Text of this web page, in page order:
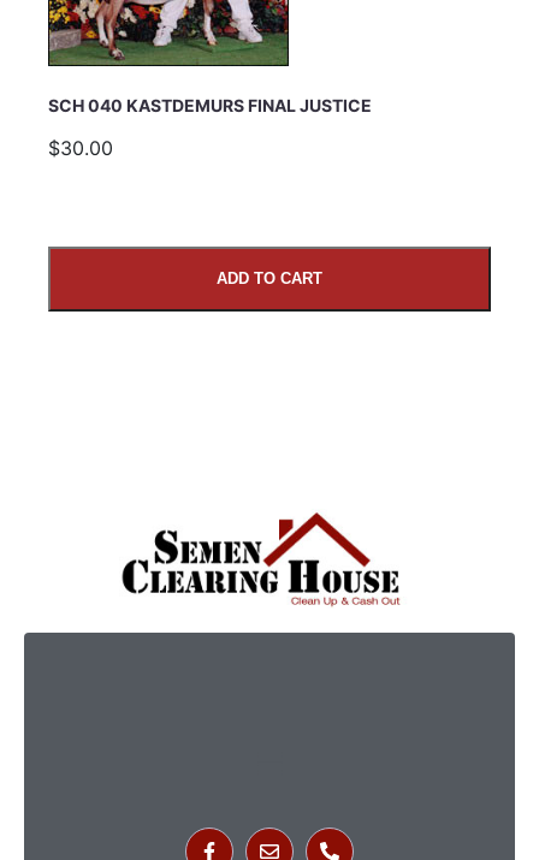
SCH 040 KASTDEMURS FINAL JUSTICE
$30.00
ADD TO CART